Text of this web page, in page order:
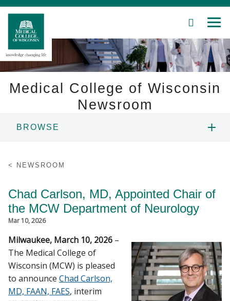
Skip
Main
Content
SEARCH
Research
Community
About MCW
Find A Doctor
Medical College of Wisconsin
Newsroom
BROWSE
CONTACT
CAMPUS NEWS
NEWSROOM
Chad Carlson, MD, Appointed Chair of
the MCW Department of Neurology
Mar 10, 2026
Milwaukee, March 10, 2026 –
The Medical College of
Wisconsin (MCW) is pleased
to announce Chad Carlson,
MD, FAAN, FAES, interim